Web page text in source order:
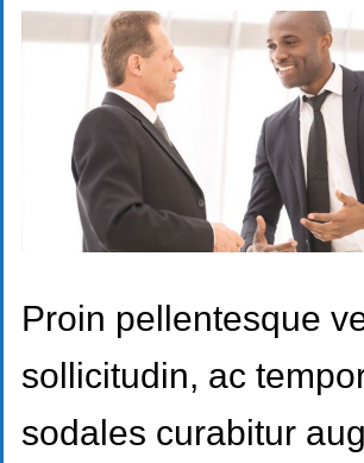
Proin pellentesque
sollicitudin, ac
sodales curabitur